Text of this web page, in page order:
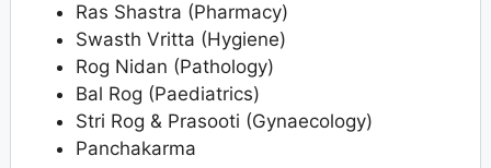
Ras Shastra (Pharmacy)
Swasth Vritta (Hygiene)
Rog Nidan (Pathology)
Bal Rog (Paediatrics)
Stri Rog & Prasooti (Gynaecology)
Panchakarma